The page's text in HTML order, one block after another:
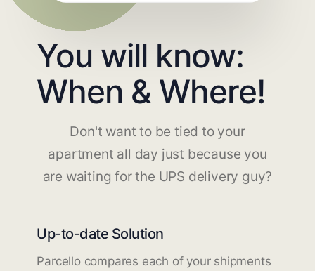
You will know:
When & Where!
Don't want to be tied to your
apartment all day just because you
are waiting for the UPS delivery guy?
Up-to-date Solution
Parcello compares each of your shipments